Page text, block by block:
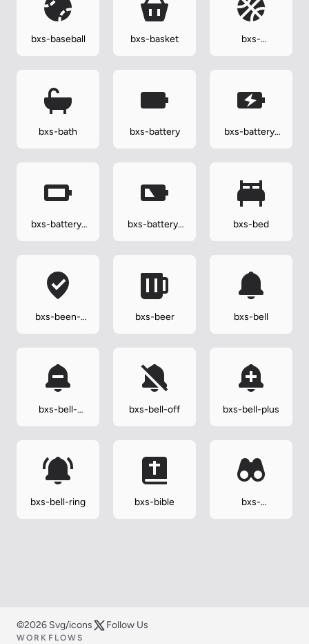
bxs-baseball bxs-basket
bxs-
bxs-bath bxs-battery
bxs-battery-
bxs-battery-
bxs-battery-
bxs-bed
bxs-been-
bxs-beer bxs-bell
bxs-bell-
bxs-bell-off bxs-bell-plus
bxs-bell-ring bxs-bible
bxs-
©2026 Svg/icons Follow Us
WORKFLOWS